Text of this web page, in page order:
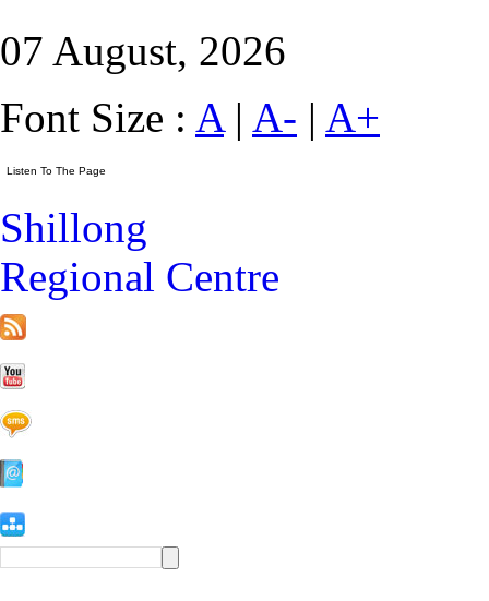
07 August, 2026
Font Size : A| A- | A+
Shillong
Regional Centre